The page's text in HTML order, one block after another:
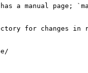
manual page; `man
for changes in